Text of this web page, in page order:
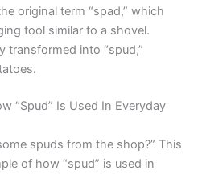
original term “spad,” which
tool similar to a shovel.
transformed into “spud,”
“Spud” Is Used In Everyday
spuds from the shop?” This
of how “spud” is used in